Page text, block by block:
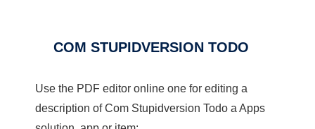
COM STUPIDVERSION TODO
Use the PDF editor online one for editing a
description of Com Stupidversion Todo a Apps